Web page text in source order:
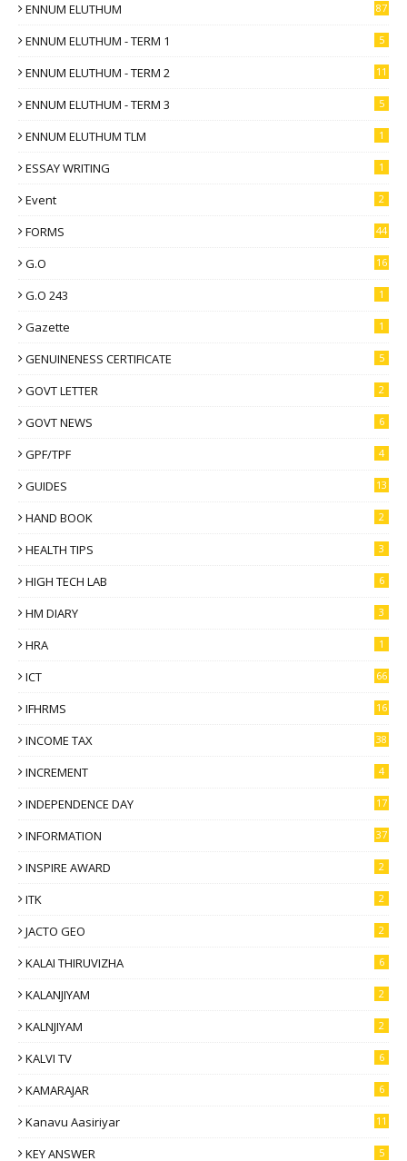
ENNUM ELUTHUM 87
ENNUM ELUTHUM - TERM 1 5
ENNUM ELUTHUM - TERM 2 11
ENNUM ELUTHUM - TERM 3 5
ENNUM ELUTHUM TLM 1
ESSAY WRITING 1
Event 2
FORMS 44
G.O 16
G.O 243 1
Gazette 1
GENUINENESS CERTIFICATE 5
GOVT LETTER 2
GOVT NEWS 6
GPF/TPF 4
GUIDES 13
HAND BOOK 2
HEALTH TIPS 3
HIGH TECH LAB 6
HM DIARY 3
HRA 1
ICT 66
IFHRMS 16
INCOME TAX 38
INCREMENT 4
INDEPENDENCE DAY 17
INFORMATION 37
INSPIRE AWARD 2
ITK 2
JACTO GEO 2
KALAI THIRUVIZHA 6
KALANJIYAM 2
KALNJIYAM 2
KALVI TV 6
KAMARAJAR 6
Kanavu Aasiriyar 11
KEY ANSWER 5